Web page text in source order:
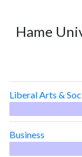
Hame
Liberal Arts &
Business